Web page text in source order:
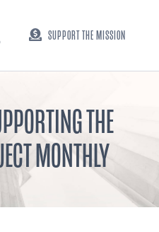
SUPPORT THE MISSION
THE
MONTHLY